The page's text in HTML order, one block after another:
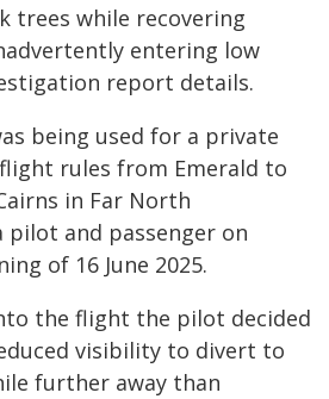
trees while recovering
entering low
report details.
being used for a private
rules from Emerald to
in Far North
pilot and passenger on
of 16 June 2025.
the flight the pilot decided
visibility to divert to
further away than